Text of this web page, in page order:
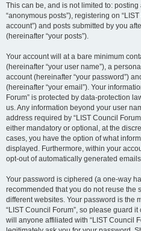
This can be, and is not limited to:
“anonymous posts”), registering on
account”) and posts submitted by you
(hereinafter “your posts”).
Your account will at a bare minimum
(hereinafter “your user name”), a
account (hereinafter “your password”)
(hereinafter “your email”). Your
Forum” is protected by data-protection
us. Any information beyond your user
address required by “LIST Council
either mandatory or optional, at the
cases, you have the option of what
displayed. Furthermore, within your
opt-out of automatically generated
Your password is ciphered (a one-way
recommended that you do not reuse the
different websites. Your password is the
“LIST Council Forum”, so please guard
will anyone affiliated with “LIST Council